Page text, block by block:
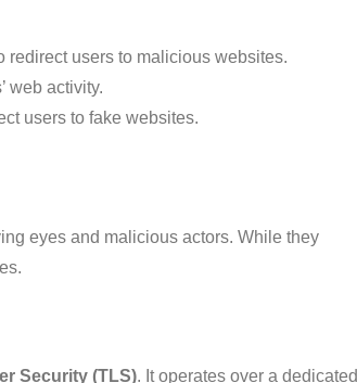
redirect users to malicious websites.
web activity.
users to fake websites.
eyes and malicious actors. While they
Security (TLS). It operates over a dedicated